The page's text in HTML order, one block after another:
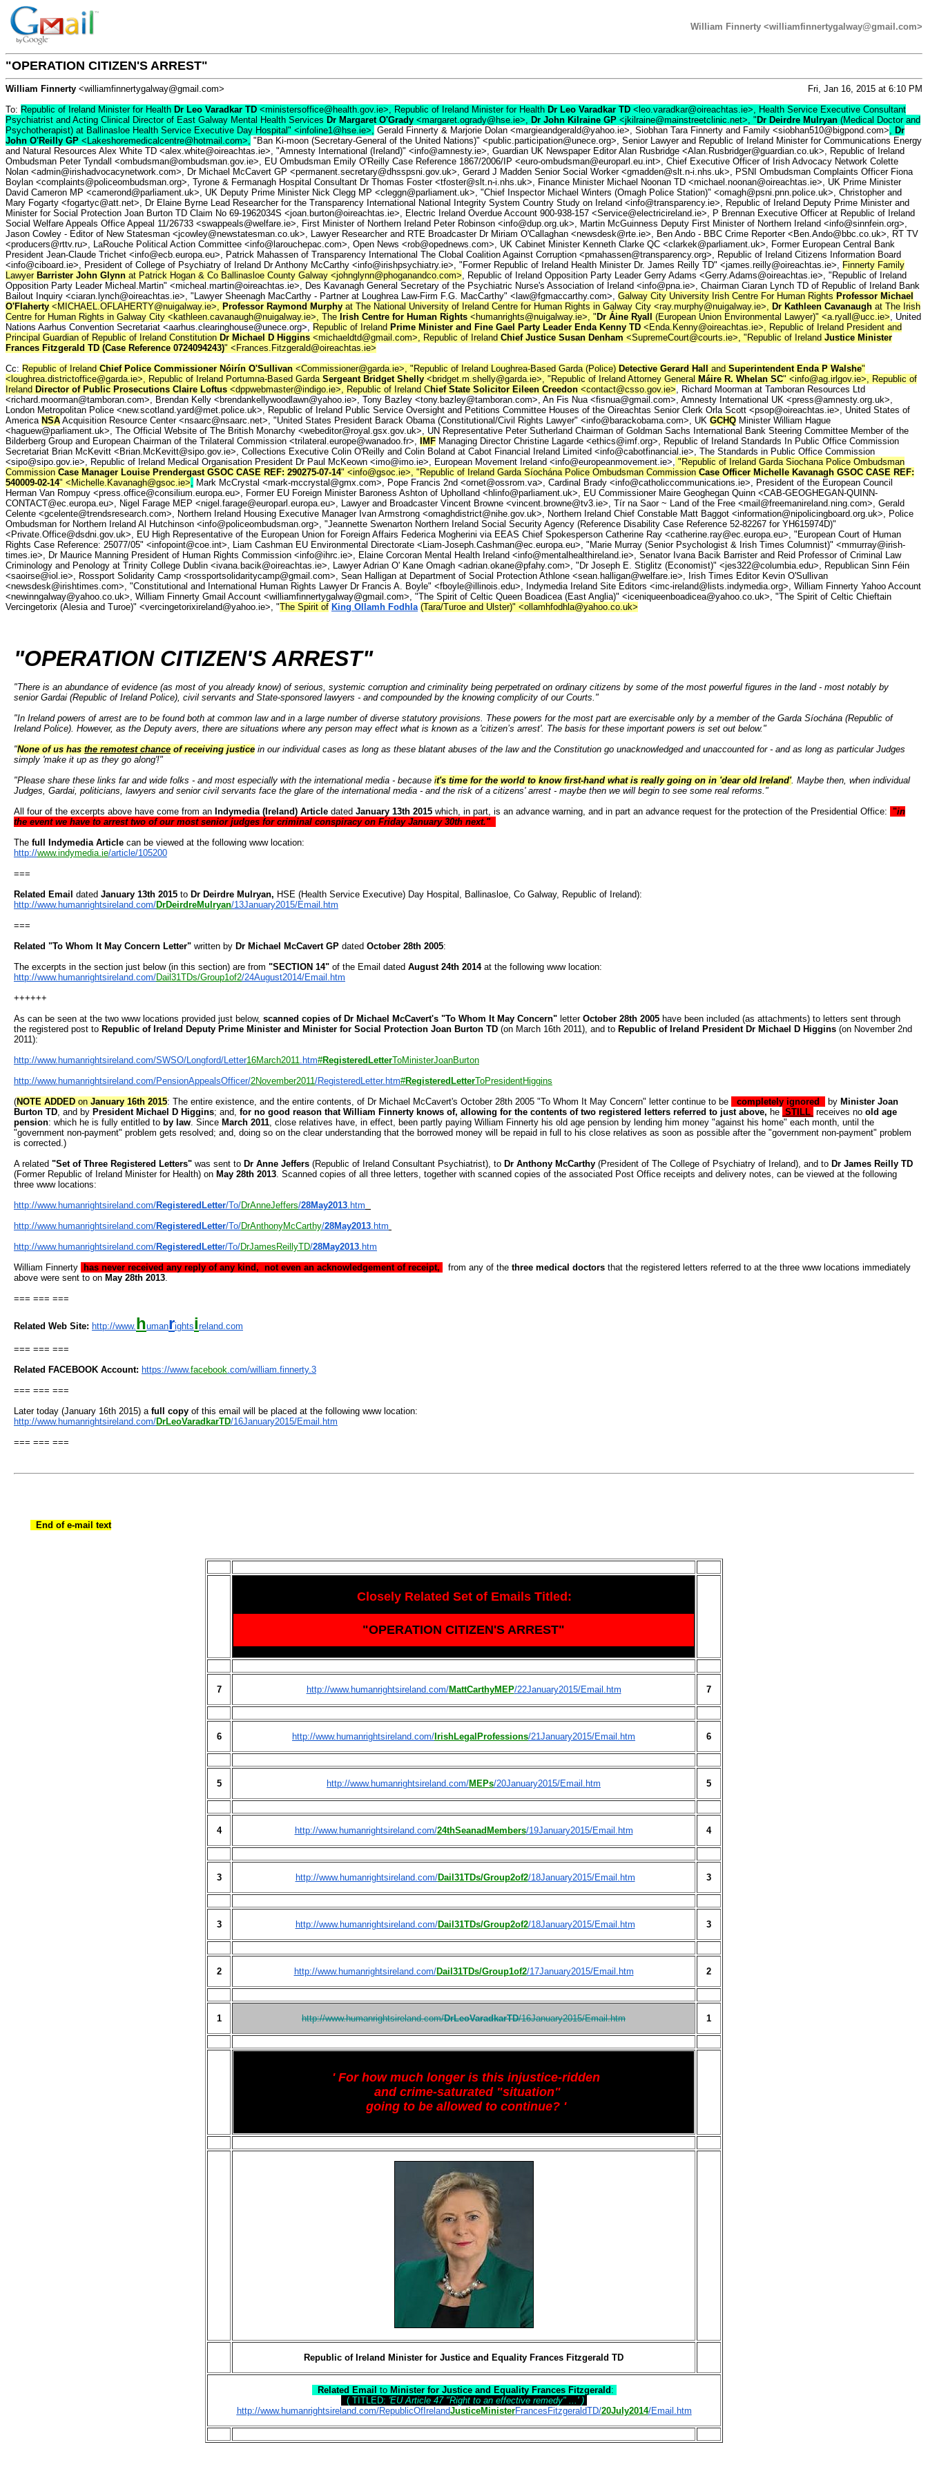
William Finnerty <williamfinnertygalway@gmail.com>
"OPERATION CITIZEN'S ARREST"
William Finnerty <williamfinnertygalway@gmail.com>
Fri, Jan 16, 2015 at 6:10 PM
To: Republic of Ireland Minister for Health Dr Leo Varadkar TD <ministersoffice@health.gov.ie>, Republic of Ireland Minister for Health Dr Leo Varadkar TD <leo.varadkar@oireachtas.ie>, Health Service Executive Consultant
Psychiatrist and Acting Clinical Director of East Galway Mental Health Services Dr Margaret O'Grady <margaret.ogrady@hse.ie>, Dr John Kilraine GP <jkilraine@mainstreetclinic.net>, " Dr Deirdre Mulryan (Medical Doctor and
Psychotherapist) at Ballinasloe Health Service Executive Day Hospital" <infoline1@hse.ie>, Gerald Finnerty & Marjorie Dolan <margieandgerald@yahoo.ie>, Siobhan Tara Finnerty and Family <siobhan510@bigpond.com>, Dr
John O'Reilly GP <Lakeshoremedicalcentre@hotmail.com>, "Ban Ki-moon (Secretary-General of the United Nations)" <public.participation@unece.org>, Senior Lawyer and Republic of Ireland Minister for Communications Energy
and Natural Resources Alex White TD <alex.white@oireachtas.ie>, "Amnesty International (Ireland)" <info@amnesty.ie>, Guardian UK Newspaper Editor Alan Rusbridge <Alan.Rusbridger@guardian.co.uk>, Republic of Ireland
Ombudsman Peter Tyndall <ombudsman@ombudsman.gov.ie>, EU Ombudsman Emily O'Reilly Case Reference 1867/2006/IP <euro-ombudsman@europarl.eu.int>, Chief Executive Officer of Irish Advocacy Network Colette
Nolan <admin@irishadvocacynetwork.com>, Dr Michael McCavert GP <permanent.secretary@dhsspsni.gov.uk>, Gerard J Madden Senior Social Worker <gmadden@slt.n-i.nhs.uk>, PSNI Ombudsman Complaints Officer Fiona
Boylan <complaints@policeombudsman.org>, Tyrone & Fermanagh Hospital Consultant Dr Thomas Foster <tfoster@slt.n-i.nhs.uk>, Finance Minister Michael Noonan TD <michael.noonan@oireachtas.ie>, UK Prime Minister
David Cameron MP <camerond@parliament.uk>, UK Deputy Prime Minister Nick Clegg MP <cleggn@parliament.uk>, "Chief Inspector Michael Winters (Omagh Police Station)" <omagh@psni.pnn.police.uk>, Christopher and
Mary Fogarty <fogartyc@att.net>, Dr Elaine Byrne Lead Researcher for the Transparency International National Integrity System Country Study on Ireland <info@transparency.ie>, Republic of Ireland Deputy Prime Minister and
Minister for Social Protection Joan Burton TD Claim No 69-1962034S <joan.burton@oireachtas.ie>, Electric Ireland Overdue Account 900-938-157 <Service@electricireland.ie>, P Brennan Executive Officer at Republic of Ireland
Social Welfare Appeals Office Appeal 11/26733 <swappeals@welfare.ie>, First Minister of Northern Ireland Peter Robinson <info@dup.org.uk>, Martin McGuinness Deputy First Minister of Northern Ireland <info@sinnfein.org>,
Jason Cowley - Editor of New Statesman <jcowley@newstatesman.co.uk>, Lawyer Researcher and RTE Broadcaster Dr Miriam O'Callaghan <newsdesk@rte.ie>, Ben Ando - BBC Crime Reporter <Ben.Ando@bbc.co.uk>, RT TV
<producers@rttv.ru>, LaRouche Political Action Committee <info@larouchepac.com>, Open News <rob@opednews.com>, UK Cabinet Minister Kenneth Clarke QC <clarkek@parliament.uk>, Former European Central Bank
President Jean-Claude Trichet <info@ecb.europa.eu>, Patrick Mahassen of Transparency International The Clobal Coalition Against Corruption <pmahassen@transparency.org>, Republic of Ireland Citizens Information Board
<info@ciboard.ie>, President of College of Psychiatry of Ireland Dr Anthony McCarthy <info@irishpsychiatry.ie>, "Former Republic of Ireland Health Minister Dr. James Reilly TD" <james.reilly@oireachtas.ie>, Finnerty Family
Lawyer Barrister John Glynn at Patrick Hogan & Co Ballinasloe County Galway <johnglynn@phoganandco.com>, Republic of Ireland Opposition Party Leader Gerry Adams <Gerry.Adams@oireachtas.ie>, "Republic of Ireland
Opposition Party Leader Micheal.Martin" <micheal.martin@oireachtas.ie>, Des Kavanagh General Secretary of the Psychiatric Nurse's Association of Ireland <info@pna.ie>, Chairman Ciaran Lynch TD of Republic of Ireland Bank
Bailout Inquiry <ciaran.lynch@oireachtas.ie>, "Lawyer Sheenagh MacCarthy - Partner at Loughrea Law-Firm F.G. MacCarthy" <law@fgmaccarthy.com>, Galway City University Irish Centre For Human Rights Professor Michael
O'Flaherty <MICHAEL.OFLAHERTY@nuigalway.ie>, Professor Raymond Murphy at The National University of Ireland Centre for Human Rights in Galway City <ray.murphy@nuigalway.ie>, Dr Kathleen Cavanaugh at The Irish
Centre for Human Rights in Galway City <kathleen.cavanaugh@nuigalway.ie>, The Irish Centre for Human Rights <humanrights@nuigalway.ie>, " Dr Áine Ryall (European Union Environmental Lawyer)" <a.ryall@ucc.ie>, United
Nations Aarhus Convention Secretariat <aarhus.clearinghouse@unece.org>, Republic of Ireland Prime Minister and Fine Gael Party Leader Enda Kenny TD <Enda.Kenny@oireachtas.ie>, Republic of Ireland President and
Principal Guardian of Republic of Ireland Constitution Dr Michael D Higgins <michaeldtd@gmail.com>, Republic of Ireland Chief Justice Susan Denham <SupremeCourt@courts.ie>, "Republic of Ireland Justice Minister
Frances Fitzgerald TD (Case Reference 0724094243)" <Frances.Fitzgerald@oireachtas.ie>
Cc: Republic of Ireland Chief Police Commissioner Nóirín O'Sullivan <Commissioner@garda.ie>, "Republic of Ireland Loughrea-Based Garda (Police) Detective Gerard Hall and Superintendent Enda P Walshe"
<loughrea.districtoffice@garda.ie>, Republic of Ireland Portumna-Based GardaSergeant Bridget Shelly <bridget.m.shelly@garda.ie>, "Republic of Ireland Attorney General Máire R. Whelan SC" <info@ag.irlgov.ie>, Republic of
Ireland Director of Public Prosecutions Claire Loftus <dppwebmaster@indigo.ie>, Republic of Ireland Chief State Solicitor Eileen Creedon <contact@csso.gov.ie>, Richard Moorman at Tamboran Resources Ltd
<richard.moorman@tamboran.com>, Brendan Kelly <brendankellywoodlawn@yahoo.ie>, Tony Bazley <tony.bazley@tamboran.com>, An Fis Nua <fisnua@gmail.com>, Amnesty International UK <press@amnesty.org.uk>,
London Metropolitan Police <new.scotland.yard@met.police.uk>, Republic of Ireland Public Service Oversight and Petitions Committee Houses of the Oireachtas Senior Clerk Orla Scott <psop@oireachtas.ie>, United States of
America NSA Acquisition Resource Center <nsaarc@nsaarc.net>, "United States President Barack Obama (Constitutional/Civil Rights Lawyer" <info@barackobama.com>, UK GCHQ Minister William Hague
<haguew@parliament.uk>, The Official Website of The British Monarchy <webeditor@royal.gsx.gov.uk>, UN Representative Peter Sutherland Chairman of Goldman Sachs International Bank Steering Committee Member of the
Bilderberg Group and European Chairman of the Trilateral Commission <trilateral.europe@wanadoo.fr>,
IMF Managing Director Christine Lagarde <ethics@imf.org>, Republic of Ireland Standards In Public Office Commission
Secretariat Brian McKevitt <Brian.McKevitt@sipo.gov.ie>, Collections Executive Colin O'Reilly and Colin Boland at Cabot Financial Ireland Limited <info@cabotfinancial.ie>, The Standards in Public Office Commission
<sipo@sipo.gov.ie>, Republic of Ireland Medical Organisation President Dr Paul McKeown <imo@imo.ie>, European Movement Ireland <info@europeanmovement.ie>, "Republic of Ireland Garda Siochana Police Ombudsman
Commission Case Manager Louise Prendergast GSOC CASE REF: 290275-07-14" <info@gsoc.ie>, "Republic of Ireland Garda Síochána Police Ombudsman Commission Case Officer Michelle Kavanagh GSOC CASE REF:
540009-02-14" <Michelle.Kavanagh@gsoc.ie>, Mark McCrystal <mark-mccrystal@gmx.com>, Pope Francis 2nd <ornet@ossrom.va>, Cardinal Brady <info@catholiccommunications.ie>, President of the European Council
Herman Van Rompuy <press.office@consilium.europa.eu>, Former EU Foreign Minister Baroness Ashton of Upholland <hlinfo@parliament.uk>, EU Commissioner Maire Geoghegan Quinn <CAB-GEOGHEGAN-QUINN-
CONTACT@ec.europa.eu>, Nigel Farage MEP <nigel.farage@europarl.europa.eu>, Lawyer and Broadcaster Vincent Browne <vincent.browne@tv3.ie>, Tír na Saor ~ Land of the Free <mail@freemanireland.ning.com>, Gerald
Celente <gcelente@trendsresearch.com>, Northern Ireland Housing Executive Manager Ivan Armstrong <omaghdistrict@nihe.gov.uk>, Northern Ireland Chief Constable Matt Baggot <information@nipolicingboard.org.uk>, Police
Ombudsman for Northern Ireland Al Hutchinson <info@policeombudsman.org>, "Jeannette Swenarton Northern Ireland Social Security Agency (Reference Disability Case Reference 52-82267 for YH615974D)"
<Private.Office@dsdni.gov.uk>, EU High Representative of the European Union for Foreign Affairs Federica Mogherini via EEAS Chief Spokesperson Catherine Ray <catherine.ray@ec.europa.eu>, "European Court of Human
Rights Case Reference: 25077/05" <infopoint@coe.int>, Liam Cashman EU Environmental Directorate <Liam-Joseph.Cashman@ec.europa.eu>, "Marie Murray (Senior Psychologist & Irish Times Columnist)" <mmurray@irish-
times.ie>, Dr Maurice Manning President of Human Rights Commission <info@ihrc.ie>, Elaine Corcoran Mental Health Ireland <info@mentalhealthireland.ie>, Senator Ivana Bacik Barrister and Reid Professor of Criminal Law
Criminology and Penology at Trinity College Dublin <ivana.bacik@oireachtas.ie>, Lawyer Adrian O' Kane Omagh <adrian.okane@pfahy.com>, "Dr Joseph E. Stiglitz (Economist)" <jes322@columbia.edu>, Republican Sinn Féin
<saoirse@iol.ie>, Rossport Solidarity Camp <rossportsolidaritycamp@gmail.com>, Sean Halligan at Department of Social Protection Athlone <sean.halligan@welfare.ie>, Irish Times Editor Kevin O'Sullivan
<newsdesk@irishtimes.com>, "Constitutional and International Human Rights Lawyer Dr Francis A. Boyle" <fboyle@illinois.edu>, Indymedia Ireland Site Editors <imc-ireland@lists.indymedia.org>, William Finnerty Yahoo Account
<newinngalway@yahoo.co.uk>, William Finnerty Gmail Account <williamfinnertygalway@gmail.com>, "The Spirit of Celtic Queen Boadicea (East Anglia)" <iceniqueenboadicea@yahoo.co.uk>, "The Spirit of Celtic Chieftain
Vercingetorix (Alesia and Turoe)" <vercingetorixireland@yahoo.ie>, "The Spirit of King Ollamh Fodhla (Tara/Turoe and Ulster)" <ollamhfodhla@yahoo.co.uk>
"OPERATION CITIZEN'S ARREST"
"There is an abundance of evidence (as most of you already know) of serious, systemic corruption and criminality being perpetrated on ordinary citizens by some of the most powerful figures in the land - most notably by
senior Gardai (Republic of Ireland Police), civil servants and State-sponsored lawyers - and compounded by the knowing complicity of our Courts."
"In Ireland powers of arrest are to be found both at common law and in a large number of diverse statutory provisions. These powers for the most part are exercisable only by a member of the Garda Síochána (Republic of
Ireland Police). However, as the Deputy avers, there are situations where any person may effect what is known as a 'citizen’s arrest'. The basis for these important powers is set out below."
"None of us has the remotest chance of receiving justice in our individual cases as long as these blatant abuses of the law and the Constitution go unacknowledged and unaccounted for - and as long as particular Judges
simply 'make it up as they go along'!"
"Please share these links far and wide folks - and most especially with the international media - because it's time for the world to know first-hand what is really going on in 'dear old Ireland'. Maybe then, when individual
Judges, Gardai, politicians, lawyers and senior civil servants face the glare of the international media - and the risk of a citizens' arrest - maybe then we will begin to see some real reforms."
All four of the excerpts above have come from an Indymedia (Ireland) Article dated January 13th 2015 which, in part, is an advance warning, and in part an advance request for the protection of the Presidential Office: "in
the event we have to arrest two of our most senior judges for criminal conspiracy on Friday January 30th next."
The full Indymedia Article can be viewed at the following www location:
http://www.indymedia.ie/article/105200
===
Related Email dated January 13th 2015 to Dr Deirdre Mulryan, HSE (Health Service Executive) Day Hospital, Ballinasloe, Co Galway, Republic of Ireland):
http://www.humanrightsireland.com/DrDeirdreMulryan/13January2015/Email.htm
===
Related "To Whom It May Concern Letter" written by Dr Michael McCavert GP dated October 28th 2005:
The excerpts in the section just below (in this section) are from "SECTION 14" of the Email dated August 24th 2014at the following www location:
http://www.humanrightsireland.com/Dail31TDs/Group1of2/24August2014/Email.htm
++++++
As can be seen at the two www locations provided just below, scanned copies of Dr Michael McCavert's "To Whom It May Concern" letter October 28th 2005 have been included (as attachments) to letters sent through
the registered post to Republic of Ireland Deputy Prime Minister and Minister for Social Protection Joan Burton TD (on March 16th 2011), and to Republic of Ireland President Dr Michael D Higgins (on November 2nd
2011):
http://www.humanrightsireland.com/SWSO/Longford/Letter16Marc h2011.htm#RegisteredLetterToMinisterJoanBurton
http://www.humanrightsireland.com/PensionAppealsOfficer/2November2011/RegisteredLetter.htm#RegisteredLetterToPresidentHiggins
(NOTE ADDED on January 16th 2015: The entire existence, and the entire contents, of Dr Michael McCavert's October 28th 2005 "To Whom It May Concern" letter continue to be completely ignored by Minister Joan
Burton TD, and by President Michael D Higgins; and, for no good reason that William Finnerty knows of, allowing for the contents of two registered letters referred to just above, he STILL receives no old age
pension: which he is fully entitled to by law. Since March 2011, close relatives have, in effect, been partly paying William Finnerty his old age pension by lending him money "against his home" each month, until the
"government non-payment" problem gets resolved; and, doing so on the clear understanding that the borrowed money will be repaid in full to his close relatives as soon as possible after the "government non-payment" problem
is corrected.)
A related "Set of Three Registered Letters" was sent to Dr Anne Jeffers (Republic of Ireland Consultant Psychiatrist), to Dr Anthony McCarthy (President of The College of Psychiatry of Ireland), and to Dr James Reilly TD
(Former Republic of Ireland Minister for Health) on May 28th 2013. Scanned copies of all three letters, together with scanned copies of the associated Post Office receipts and delivery notes, can be viewed at the following
three www locations:
http://www.humanrightsireland.com/RegisteredLetter/To/DrAnneJeffers/28May2013.htm
http://www.humanrightsireland.com/RegisteredLetter/To/DrAnthonyMcCarthy/28May2013.htm
http://www.humanrightsireland.com/RegisteredLetter/To/DrJamesReillyTD/28May2013.htm
William Finnerty
has never received any reply of any kind, not even an acknowledgement of receipt, from any of the three medical doctors that the registered letters referred to at the three www locations immediately
above were sent to on May 28th 2013.
=== === ===
Related Web Site: http://www.humanrightsireland.com
=== === ===
Related FACEBOOK Account: https://www.facebook.com/william.finnerty.3
=== === ===
Later today (January 16th 2015) a full copy of this email will be placed at the following www location:
http://www.humanrightsireland.com/DrLeoVaradkarTD/16January2015/Email.htm
=== === ===
End of e-mail text
Closely Related Set of Emails Titled:
"OPERATION CITIZEN'S ARREST"
7 http://www.humanrightsireland.com/MattCarthyMEP/22January2015/Email.htm 7
6 http://www.humanrightsireland.com/ IrishLegalProfessions/21January2015/Email.htm 6
5 http://www.humanrightsireland.com/MEPs/20January2015/Email.htm 5
4 http://www.humanrightsireland.com/24thSeanadMembers/19January2015/Email.htm 4
3 http://www.humanrightsireland.com/Dail31TDs/Group2of2/18January2015/Email.htm 3
3 http://www.humanrightsireland.com/Dail31TDs/Group2of2/18January2015/Email.htm 3
2 http://www.humanrightsireland.com/Dail31TDs/Group1of2/17January2015/Email.htm 2
1 http://www.humanrightsireland.com/DrLeoVaradkarTD/16January2015/Email.htm 1
'For how much longer is this injustice-ridden
and crime-saturated "situation"
going to be allowed to continue? '
Republic of Ireland Minister for Justice and Equality Frances Fitzgerald TD
Related Email to Minister for Justice and Equality Frances Fitzgerald :
( TITLED: 'EU Article 47 "Right to an effective remedy" ...' )
http://www.humanrightsireland.com/RepublicOfIrelandJusticeMinisterFrancesFitzgeraldTD/20July2014/Email.htm